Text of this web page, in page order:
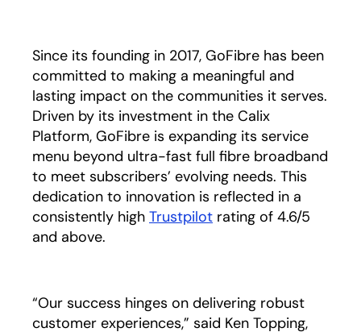
Since its founding in 2017, GoFibre has been
committed to making a meaningful and
lasting impact on the communities it serves.
Driven by its investment in the Calix
Platform, GoFibre is expanding its service
menu beyond ultra-fast full fibre broadband
to meet subscribers’ evolving needs. This
dedication to innovation is reflected in a
consistently high Trustpilot opens in a new tab
rating of 4.6/5
and above.
“Our success hinges on delivering robust
customer experiences,” said Ken Topping,